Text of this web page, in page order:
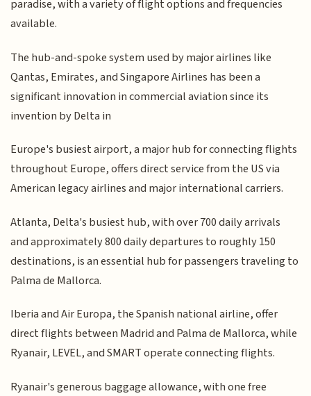
paradise, with a variety of flight options and frequencies
available.
The hub-and-spoke system used by major airlines like
Qantas, Emirates, and Singapore Airlines has been a
significant innovation in commercial aviation since its
invention by Delta in
Europe's busiest airport, a major hub for connecting flights
throughout Europe, offers direct service from the US via
American legacy airlines and major international carriers.
Atlanta, Delta's busiest hub, with over 700 daily arrivals
and approximately 800 daily departures to roughly 150
destinations, is an essential hub for passengers traveling to
Palma de Mallorca.
Iberia and Air Europa, the Spanish national airline, offer
direct flights between Madrid and Palma de Mallorca, while
Ryanair, LEVEL, and SMART operate connecting flights.
Ryanair's generous baggage allowance, with one free